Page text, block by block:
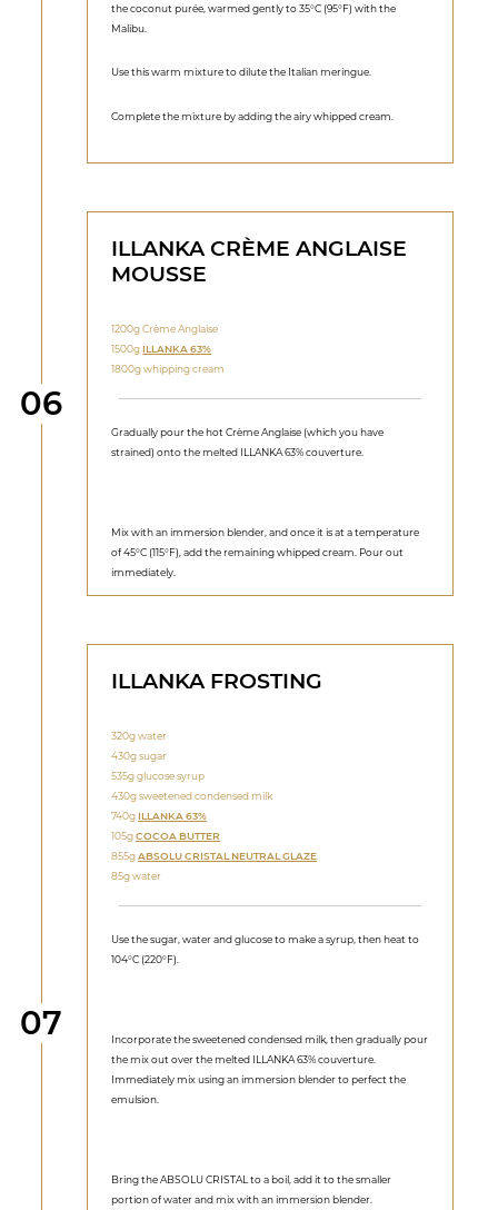
the coconut purée, warmed gently to 35°C (95°F) with the
Malibu.
Use this warm mixture to dilute the Italian meringue.
Complete the mixture by adding the airy whipped cream.
Step
06
ILLANKA CRÈME ANGLAISE
MOUSSE
1200g Crème Anglaise
1500gILLANKA 63%
1800g whipping cream
Gradually pour the hot Crème Anglaise (which you have
strained) onto the melted ILLANKA 63% couverture.
Mix with an immersion blender, and once it is at a temperature
of 45°C (115°F), add the remaining whipped cream. Pour out
immediately.
Step
07
ILLANKA FROSTING
320g water
430g sugar
535g glucose syrup
430g sweetened condensed milk
740gILLANKA 63%
105gCOCOA BUTTER
855gABSOLU CRISTAL NEUTRAL GLAZE
85g water
Use the sugar, water and glucose to make a syrup, then heat to
104°C (220°F).
Incorporate the sweetened condensed milk, then gradually pour
the mix out over the melted ILLANKA 63% couverture.
Immediately mix using an immersion blender to perfect the
emulsion.
Bring the ABSOLU CRISTAL to a boil, add it to the smaller
portion of water and mix with an immersion blender.